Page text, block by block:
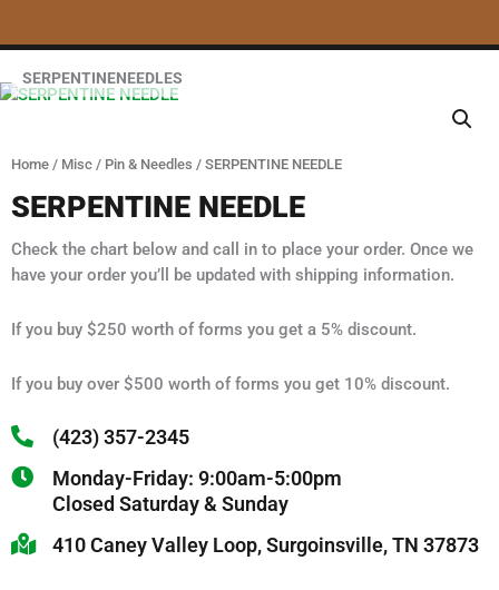
SERPENTINENEEDLES
Home / Misc / Pin & Needles / SERPENTINE NEEDLE
SERPENTINE NEEDLE
Check the chart below and call in to place your order. Once we
have your order you’ll be updated with shipping information.
If you buy $250 worth of forms you get a 5% discount.
If you buy over $500 worth of forms you get 10% discount.
(423) 357-2345
Monday-Friday: 9:00am-5:00pm
Closed Saturday & Sunday
410 Caney Valley Loop, Surgoinsville, TN 37873